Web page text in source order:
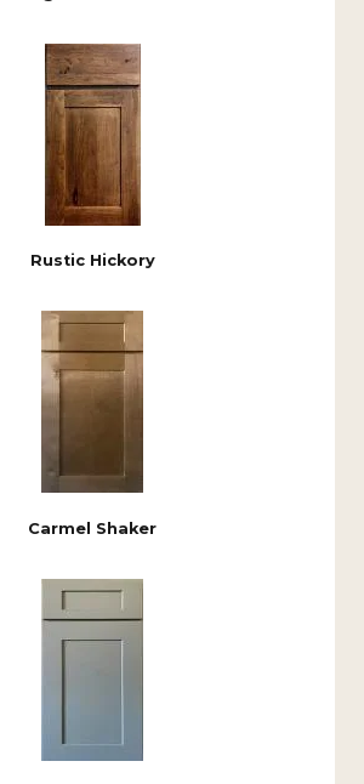
Rustic Hickory
Carmel Shaker